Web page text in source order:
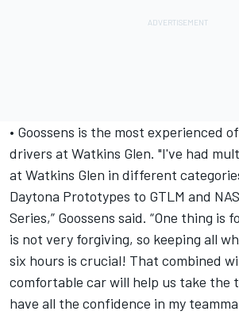
• Goossens is the most experienced
drivers at Watkins Glen. "I've had
at Watkins Glen in different
Daytona Prototypes to GTLM and
Series,” Goossens said. “One thing
is not very forgiving, so keeping all
six hours is crucial! That combined
comfortable car will help us take the
have all the confidence in my